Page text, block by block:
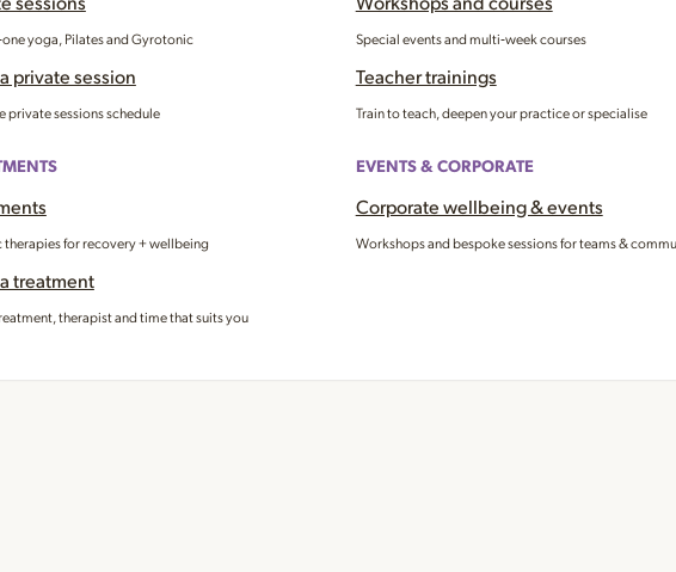
yoga, Pilates and Gyrotonic
private session
private sessions schedule
for recovery + wellbeing
treatment
therapist and time that suits you
Special events and multi‑week courses
Teacher trainings
Train to teach, deepen your practice or specialise
EVENTS & CORPORATE
Corporate wellbeing & events
Workshops and bespoke sessions for teams &